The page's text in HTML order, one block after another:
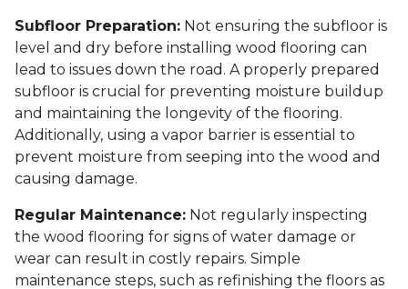
Subfloor Preparation: Not ensuring the subfloor is
level and dry before installing wood flooring can
lead to issues down the road. A properly prepared
subfloor is crucial for preventing moisture buildup
and maintaining the longevity of the flooring.
Additionally, using a vapor barrier is essential to
prevent moisture from seeping into the wood and
causing damage.
Regular Maintenance: Not regularly inspecting
the wood flooring for signs of water damage or
wear can result in costly repairs. Simple
maintenance steps, such as refinishing the floors as